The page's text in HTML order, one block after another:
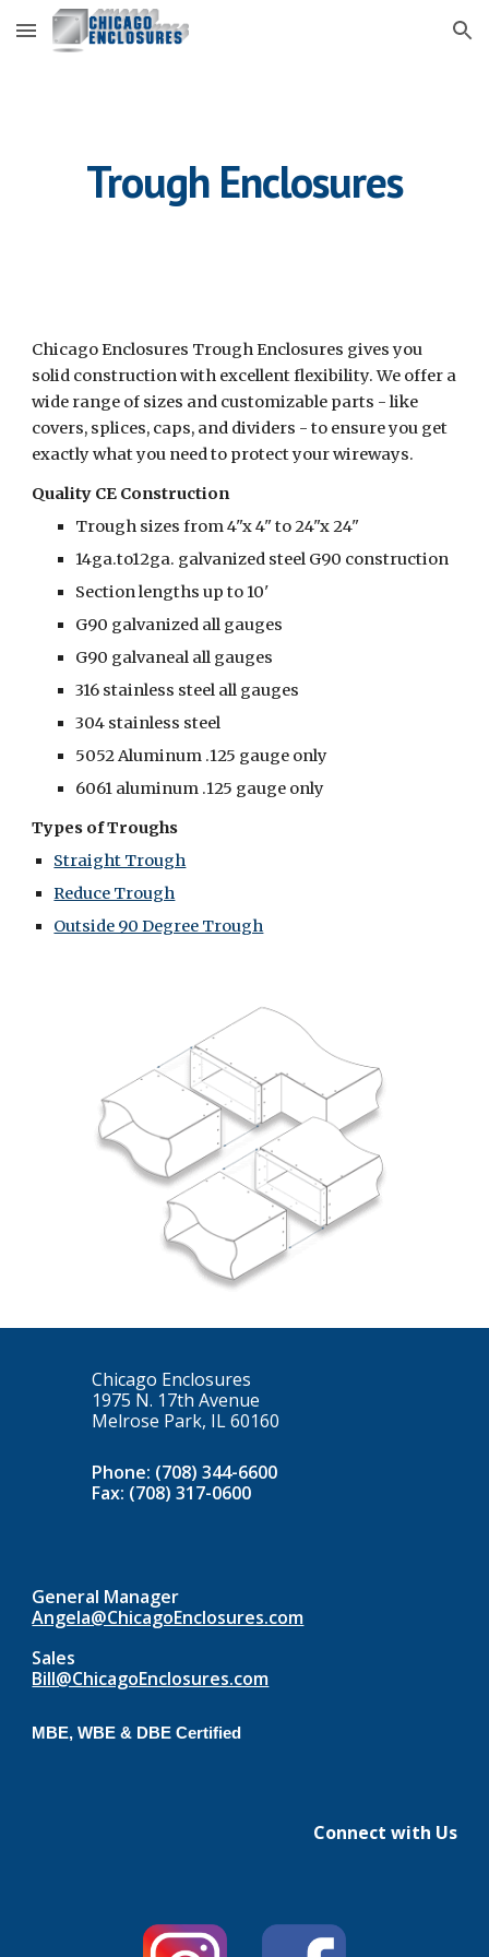
Skip to main content Skip to navigation
Trough Enclosures
Chicago Enclosures Trough Enclosures gives you
solid construction with excellent flexibility. We offer a
wide range of sizes and customizable parts - like
covers, splices, caps, and dividers - to ensure you get
exactly what you need to protect your wireways.
Quality CE Construction
Trough sizes from 4"x 4" to 24"x 24"
14ga.to12ga. galvanized steel G90 construction
Section lengths up to 10'
G90 galvanized all gauges
G90 galvaneal all gauges
316 stainless steel all gauges
304 stainless steel
5052 Aluminum .125 gauge only
6061 aluminum .125 gauge only
Types of Troughs
Straight Trough
Reduce Trough
Outside 90 Degree Trough
Chicago Enclosures
1975 N. 17th Avenue
Melrose Park, IL 60160
Phone: (708) 344-6600
Fax: (708) 317-0600
General Manager
Angela@ChicagoEnclosures.com
Sales
Bill@ChicagoEnclosures.com
MBE, WBE & DBE Certified
Connect with Us